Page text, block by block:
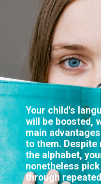
Your child's
will be boosted,
main
to them. Despite
the alphabet,
nonetheless
through